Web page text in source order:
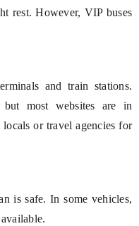
rest. However, VIP buses
and train stations.
most websites are in
or travel agencies for
is safe. In some vehicles,